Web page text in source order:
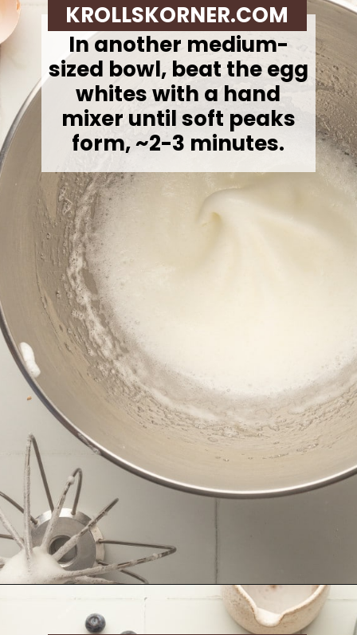
In another medium-
sized bowl, beat the egg
whites with a hand
mixer until soft peaks
form, ~2-3 minutes.
KROLLSKORNER.COM